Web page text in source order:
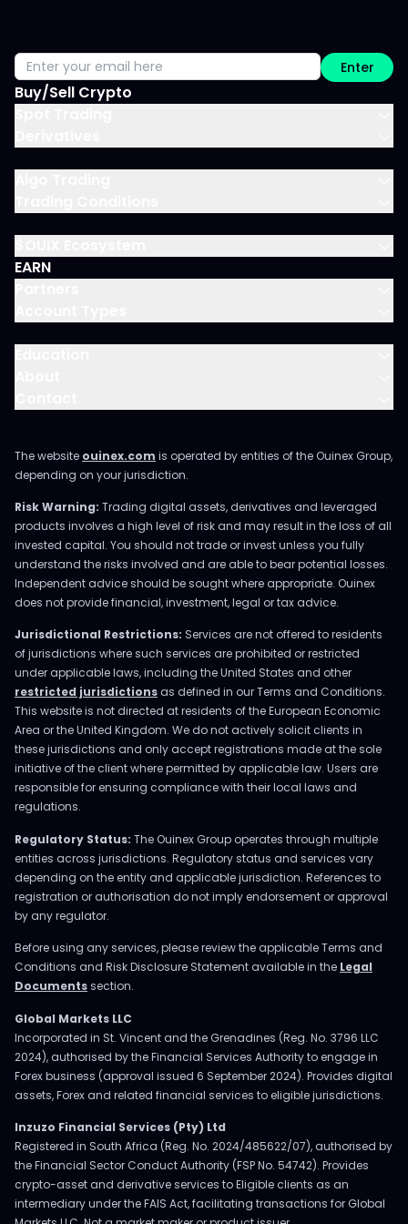
Buy/Sell Crypto
EARN
Enter
The website ouinex.com is operated by entities of the Ouinex Group,
depending on your jurisdiction.
Risk Warning: Trading digital assets, derivatives and leveraged
products involves a high level of risk and may result in the loss of all
invested capital. You should not trade or invest unless you fully
understand the risks involved and are able to bear potential losses.
Independent advice should be sought where appropriate. Ouinex
does not provide financial, investment, legal or tax advice.
Jurisdictional Restrictions: Services are not offered to residents
of jurisdictions where such services are prohibited or restricted
under applicable laws, including the United States and other
restricted jurisdictions as defined in our Terms and Conditions.
This website is not directed at residents of the European Economic
Area or the United Kingdom. We do not actively solicit clients in
these jurisdictions and only accept registrations made at the sole
initiative of the client where permitted by applicable law. Users are
responsible for ensuring compliance with their local laws and
regulations.
Regulatory Status: The Ouinex Group operates through multiple
entities across jurisdictions. Regulatory status and services vary
depending on the entity and applicable jurisdiction. References to
registration or authorisation do not imply endorsement or approval
by any regulator.
Before using any services, please review the applicable Terms and
Conditions and Risk Disclosure Statement available in the Legal
Documentssection.
Global Markets LLC
Incorporated in St. Vincent and the Grenadines (Reg. No. 3796 LLC
2024), authorised by the Financial Services Authority to engage in
Forex business (approval issued 6 September 2024). Provides digital
assets, Forex and related financial services to eligible jurisdictions.
Inzuzo Financial Services (Pty) Ltd
Registered in South Africa (Reg. No. 2024/485622/07), authorised by
the Financial Sector Conduct Authority (FSP No. 54742). Provides
crypto-asset and derivative services to Eligible clients as an
intermediary under the FAIS Act, facilitating transactions for Global